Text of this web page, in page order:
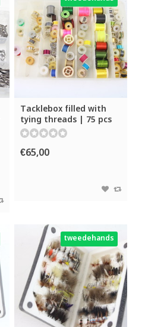
Tacklebox filled with
tying threads | 75 pcs
€65,00
tweedehands